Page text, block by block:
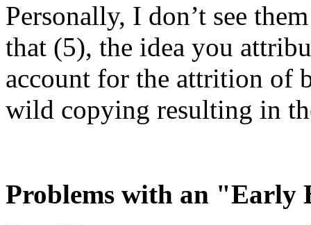
Personally, I don’t see
that (5), the idea you
account for the attrition of
wild copying resulting in
Problems with an "Early